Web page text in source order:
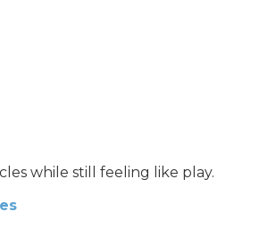
while still feeling like play.